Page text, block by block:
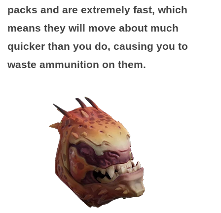
packs and are extremely fast, which
means they will move about much
quicker than you do, causing you to
waste ammunition on them.